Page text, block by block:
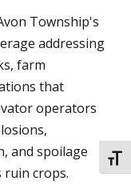
Township's
addressing
farm
that
operators
and spoilage
ruin crops.